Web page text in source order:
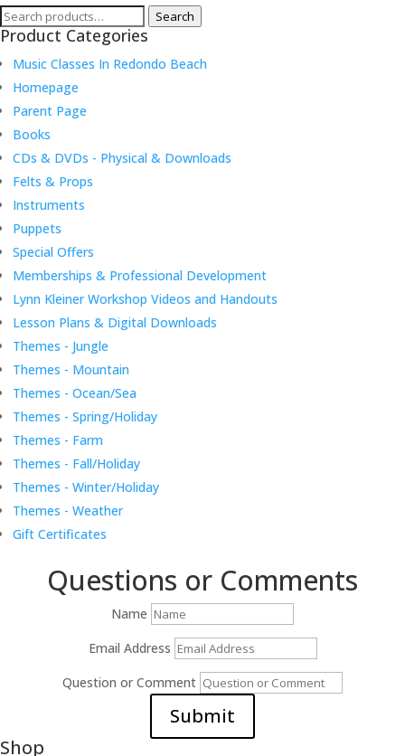
Search
for:
Search
Product Categories
Music Classes In Redondo Beach
Homepage
Parent Page
Books
CDs & DVDs - Physical & Downloads
Felts & Props
Instruments
Puppets
Special Offers
Memberships & Professional Development
Lynn Kleiner Workshop Videos and Handouts
Lesson Plans & Digital Downloads
Themes - Jungle
Themes - Mountain
Themes - Ocean/Sea
Themes - Spring/Holiday
Themes - Farm
Themes - Fall/Holiday
Themes - Winter/Holiday
Themes - Weather
Gift Certificates
Questions or Comments
Name
Email Address
Question or Comment
Submit
Shop